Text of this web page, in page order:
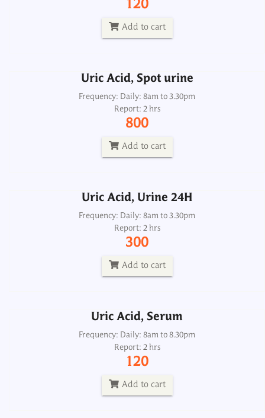
120
Add to cart
Uric Acid, Spot urine
Frequency: Daily: 8am to 3.30pm
Report: 2 hrs
800
Add to cart
Report: 2 hrs
800
Uric Acid, Urine 24H
Frequency: Daily: 8am to 3.30pm
Report: 2 hrs
300
Add to cart
Uric Acid, Urine 24H
Frequency: Daily: 8am to 3.30pm
Report: 2 hrs
300
Uric Acid, Serum
Frequency: Daily: 8am to 8.30pm
Report: 2 hrs
120
Add to cart
Uric Acid, Serum
Frequency: Daily: 8am to 8.30pm
Report: 2 hrs
120
Albumin Qualitative, Urine
Frequency: Daily: 8am to 8pm
Report: 1 hr
50